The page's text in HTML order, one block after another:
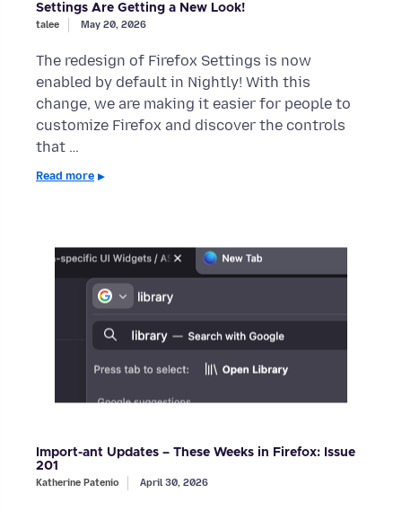
Settings Are Getting a New Look!
talee May 20, 2026
The redesign of Firefox Settings is now
enabled by default in Nightly! With this
change, we are making it easier for people to
customize Firefox and discover the controls
that …
Read more
Import-ant Updates – These Weeks in Firefox: Issue
201
Katherine Patenio April 30, 2026